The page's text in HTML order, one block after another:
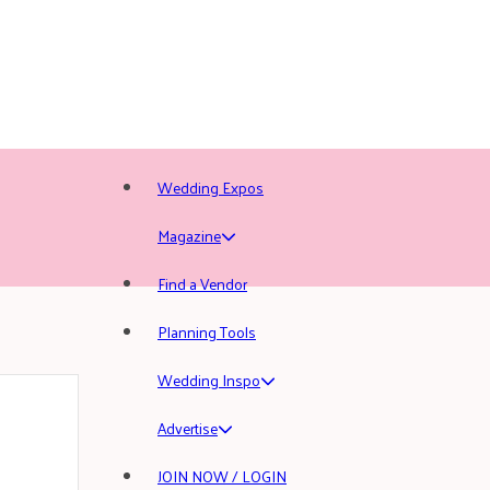
Wedding Expos
Magazine
Find a Vendor
Planning Tools
Wedding Inspo
Advertise
JOIN NOW / LOGIN